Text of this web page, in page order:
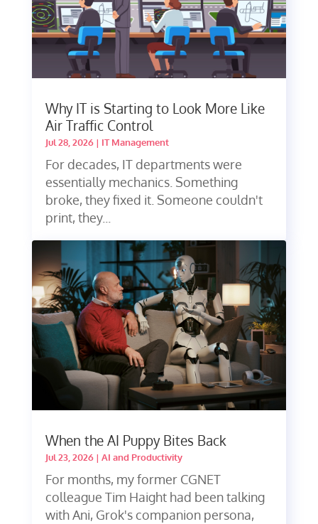
Why IT is Starting to Look More Like
Air Traffic Control
Jul 28, 2026| IT Management
For decades, IT departments were
essentially mechanics. Something
broke, they fixed it. Someone couldn't
print, they...
When the AI Puppy Bites Back
Jul 23, 2026| AI and Productivity
For months, my former CGNET
colleague Tim Haight had been talking
with Ani, Grok's companion persona,